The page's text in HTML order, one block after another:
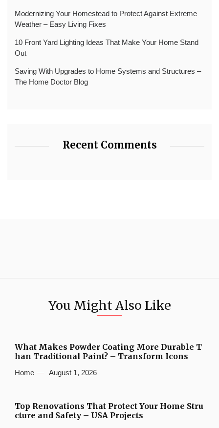
Modernizing Your Homestead to Protect Against Extreme
Weather – Easy Living Fixes
10 Front Yard Lighting Ideas That Make Your Home Stand
Out
Saving With Upgrades to Home Systems and Structures –
The Home Doctor Blog
Recent Comments
You Might Also Like
What Makes Powder Coating More Durable T
han Traditional Paint? – Transform Icons
Home August 1, 2026
Top Renovations That Protect Your Home Stru
cture and Safety – USA Projects